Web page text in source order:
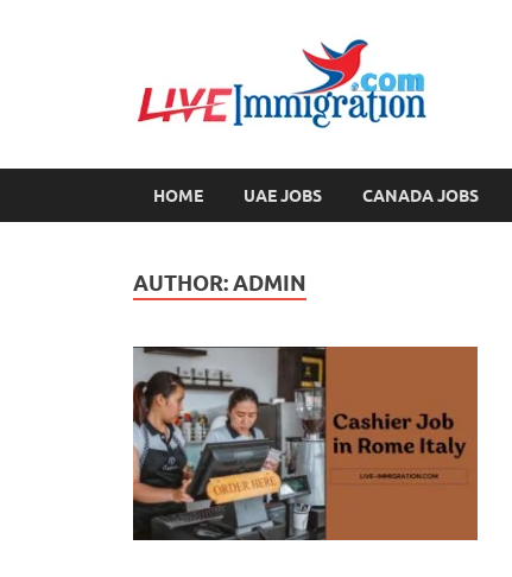
HOME UAE JOBS CANADA JOBS
AUTHOR:ADMIN